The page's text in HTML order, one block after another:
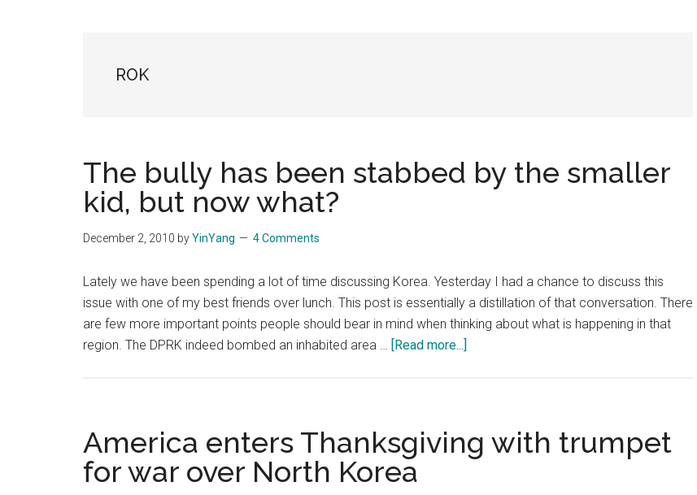
Brave
New
ROK
The bully has been stabbed by the smaller
kid, but now what?
December 2, 2010 byYinYang 4 Comments
Lately we have been spending a lot of time discussing Korea. Yesterday I had a chance to discuss this
issue with one of my best friends over lunch. This post is essentially a distillation of that conversation. There
are few more important points people should bear in mind when thinking about what is happening in that
region. The DPRK indeed bombed an inhabited area … [Read more...]
stabbed
America enters Thanksgiving with trumpet
for war over North Korea